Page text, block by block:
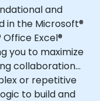
and
in the Microsoft®
Excel®
you to maximize
collaboration
or repetitive
to build and